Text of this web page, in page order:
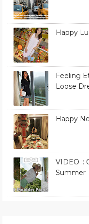
Happy
Feeling
Loose
Happy
VIDEO ::
Summer